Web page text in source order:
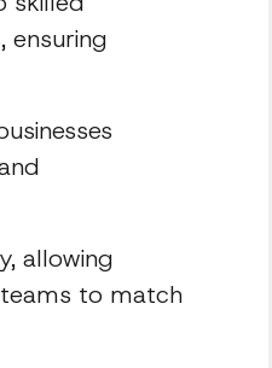
ensuring
allowing
to match